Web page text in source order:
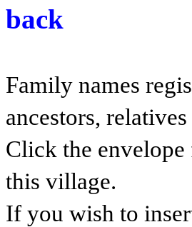
back
Family names
ancestors,
Click the
this village.
If you wish to